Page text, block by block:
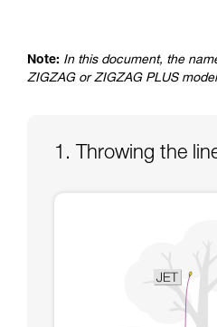
for Use to be able to
supplementary
and independently
We provide examples
Note: In this document, the
ZIGZAG or ZIGZAG PLUS
1. Throwing the